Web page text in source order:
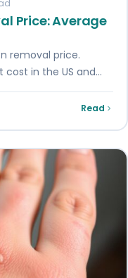
Price: Average
removal price.
in the US and
Read